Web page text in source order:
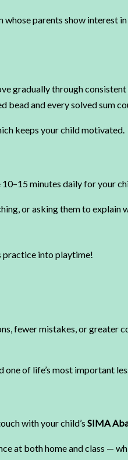
whose parents show interest
gradually through
bead and every solved sum
keeps your child motivated.
minutes daily for your
or asking them to
practice into playtime!
fewer mistakes, or greater
of life’s most important
with your child’s SIMA
at both home and class —